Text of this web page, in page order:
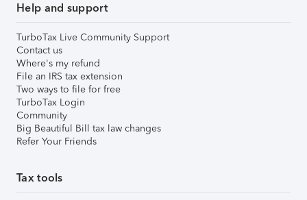
Help and support
TurboTax Live Community Support
Contact us
Where's my refund
File an IRS tax extension
Two ways to file for free
TurboTax Login
Community
Big Beautiful Bill tax law changes
Refer Your Friends
Tax tools